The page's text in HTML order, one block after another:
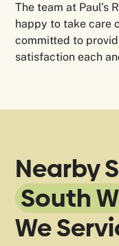
The team at Paul’s
happy to take care
committed to
satisfaction each
Nearby
South
We